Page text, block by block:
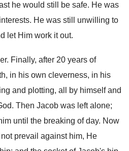
he would still be safe. He was
He was still unwilling to
let Him work it out.
Finally, after 20 years of
in his own cleverness, in his
and plotting, all by himself and
Then Jacob was left alone;
until the breaking of day. Now
prevail against him, He